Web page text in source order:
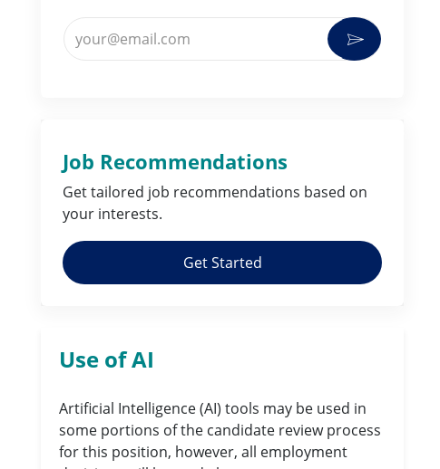
Enter Email address (Required)
Activate
Job Recommendations
Get tailored job recommendations based on
your interests.
Get Started
Use of AI
Artificial Intelligence (AI) tools may be used in
some portions of the candidate review process
for this position, however, all employment